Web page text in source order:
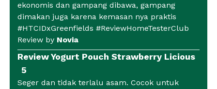
ekonomis dan gampang dibawa, gampang
dimakan juga karena kemasan nya praktis
#HTCIDxGreenfields #ReviewHomeTesterClub
Review by Novia
Review Yogurt Pouch Strawberry Licious
5
Seger dan tidak terlalu asam. Cocok untuk